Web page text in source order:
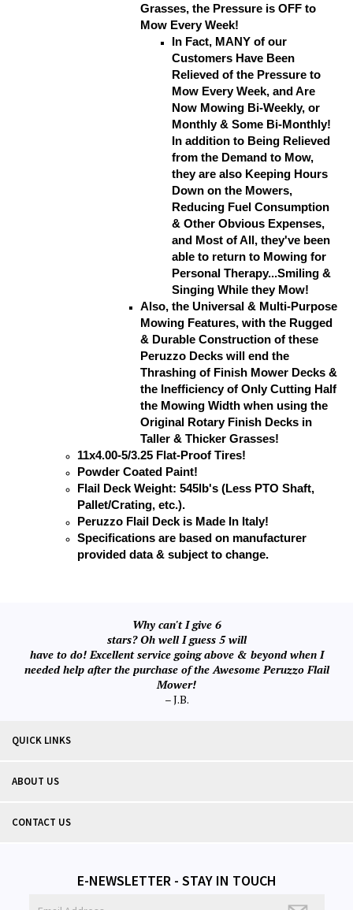
Grasses, the Pressure is OFF to
Mow Every Week!
In Fact, MANY of our
Customers Have Been
Relieved of the Pressure to
Mow Every Week, and Are
Now Mowing Bi-Weekly, or
Monthly & Some Bi-Monthly!
In addition to Being Relieved
from the Demand to Mow,
they are also Keeping Hours
Down on the Mowers,
Reducing Fuel Consumption
& Other Obvious Expenses,
and Most of All, they've been
able to return to Mowing for
Personal Therapy...Smiling &
Singing While they Mow!
Also, the Universal & Multi-Purpose
Mowing Features, with the Rugged
& Durable Construction of these
Peruzzo Decks will end the
Thrashing of Finish Mower Decks &
the Inefficiency of Only Cutting Half
the Mowing Width when using the
Original Rotary Finish Decks in
Taller & Thicker Grasses!
11x4.00-5/3.25 Flat-Proof Tires!
Powder Coated Paint!
Flail Deck Weight: 545lb's (Less PTO Shaft,
Pallet/Crating, etc.).
Peruzzo Flail Deck is Made In Italy!
Specifications are based on manufacturer
provided data & subject to change.
Why can't I give 6
stars? Oh well I guess 5 will
have to do! Excellent service going above & beyond when I
needed help after the purchase of the Awesome Peruzzo Flail
Mower!
– J.B.
QUICK LINKS
ABOUT US
CONTACT US
E-NEWSLETTER - STAY IN TOUCH